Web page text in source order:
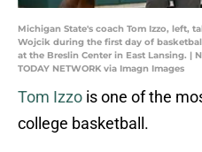
Michigan State's coach Tom Izzo, left,
Wojcik during the first day of
at the Breslin Center in East Lansing. |
TODAY NETWORK via Imagn Images
Tom Izzo is one of the
college basketball.